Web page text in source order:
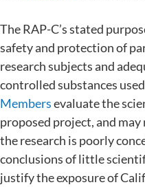
The RAP-C’s stated
safety and protection of
research subjects and
controlled substances
Membersevaluate the
proposed project, and
the research is poorly
conclusions of little
justify the exposure of